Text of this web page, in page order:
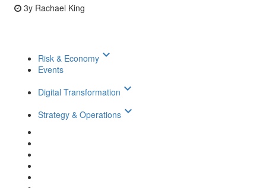
3y Rachael King
Risk & Economy keyboard_arrow_down
Events
Digital Transformation keyboard_arrow_down
Strategy & Operations keyboard_arrow_down